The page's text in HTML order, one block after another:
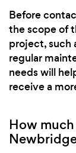
Before
the scope of
project, such
regular
needs will
receive a
How